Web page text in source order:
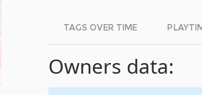
TAGS OVER TIME
Owners data: